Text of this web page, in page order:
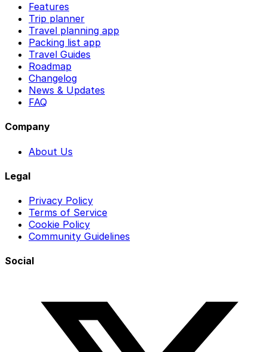
Features
Trip planner
Travel planning app
Packing list app
Travel Guides
Roadmap
Changelog
News & Updates
FAQ
Company
About Us
Legal
Privacy Policy
Terms of Service
Cookie Policy
Community Guidelines
Social